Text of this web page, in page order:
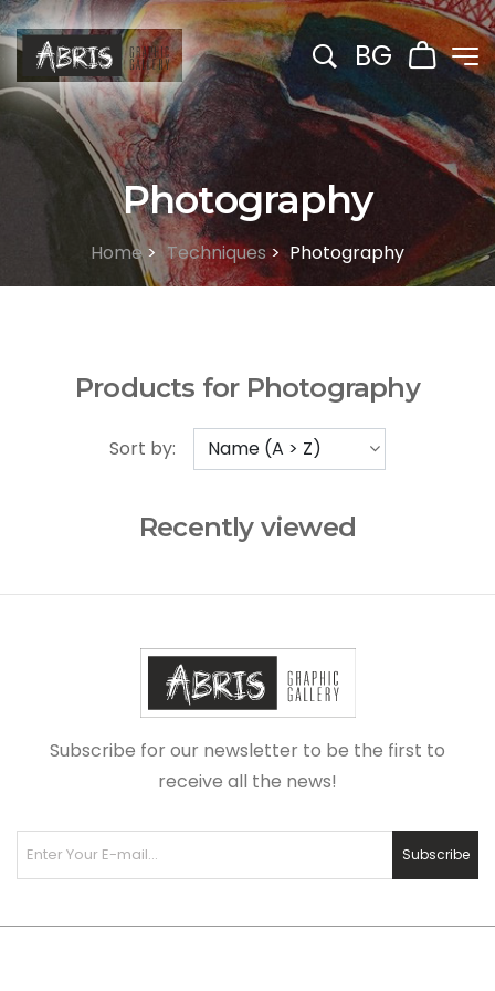
BG
Photography
Home> Techniques> Photography
Products for Photography
Sort by:
Recently viewed
Subscribe for our newsletter to be the first to
receive all the news!
Subscribe